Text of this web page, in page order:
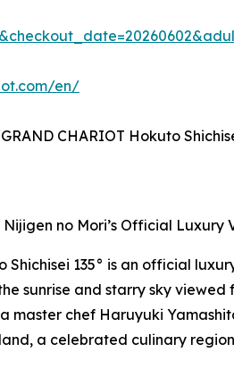
en/
CHARIOT Hokuto
no Mori’s Official Luxury
Shichisei 135° is an official
sunrise and starry sky
master chef Haruyuki
a celebrated culinary